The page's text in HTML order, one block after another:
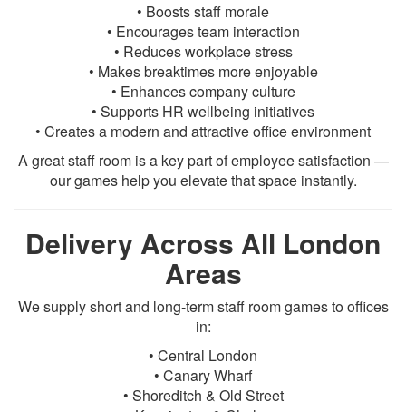
• Boosts staff morale
• Encourages team interaction
• Reduces workplace stress
• Makes breaktimes more enjoyable
• Enhances company culture
• Supports HR wellbeing initiatives
• Creates a modern and attractive office environment
A great staff room is a key part of employee satisfaction —
our games help you elevate that space instantly.
Delivery Across All London
Areas
We supply short and long-term staff room games to offices
in:
• Central London
• Canary Wharf
• Shoreditch & Old Street